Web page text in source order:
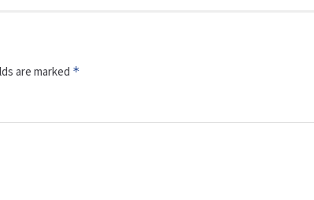
are marked *